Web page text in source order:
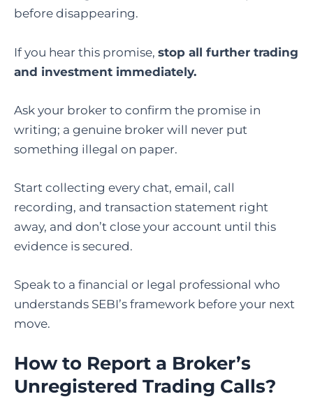
before disappearing.
If you hear this promise, stop all further trading
and investment immediately.
Ask your broker to confirm the promise in
writing; a genuine broker will never put
something illegal on paper.
Start collecting every chat, email, call
recording, and transaction statement right
away, and don’t close your account until this
evidence is secured.
Speak to a financial or legal professional who
understands SEBI’s framework before your next
move.
How to Report a Broker’s
Unregistered Trading Calls?